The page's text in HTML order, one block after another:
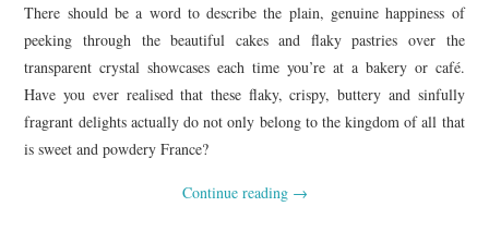
There should be a word to describe the plain, genuine happiness of
peeking through the beautiful cakes and flaky pastries over the
transparent crystal showcases each time you’re at a bakery or café.
Have you ever realised that these flaky, crispy, buttery and sinfully
fragrant delights actually do not only belong to the kingdom of all that
is sweet and powdery France?
Continue reading →